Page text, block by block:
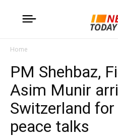
Home
PM Shehbaz,
Asim Munir
Switzerland for
peace talks